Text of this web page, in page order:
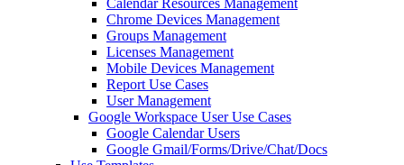
Calendar Resources Management
Chrome Devices Management
Groups Management
Licenses Management
Mobile Devices Management
Report Use Cases
User Management
Google Workspace User Use Cases
Google Calendar Users
Google Gmail/Forms/Drive/Chat/Docs